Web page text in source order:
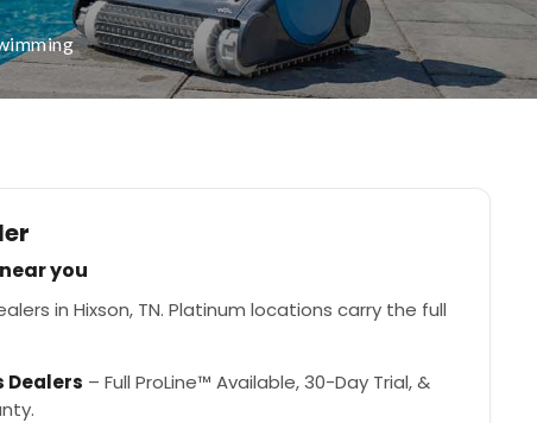
you
in Hixson, TN. Platinum locations carry the full
Dealers – Full ProLine™ Available, 30-Day Trial, &